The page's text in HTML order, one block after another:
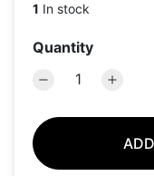
1 In stock
Quantity